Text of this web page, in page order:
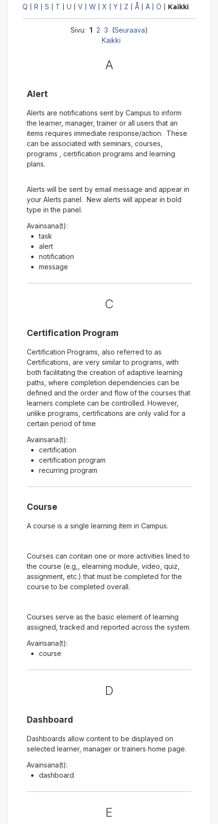
Q R S T U V W X Y Z Å Ä Ö Kaikki
Sivu: 1 2 3 (Seuraava)
Kaikki
A
Alert
Alerts are notifications sent by Campus to inform
the learner, manager, trainer or all users that an
items requires immediate response/action. These
can be associated with seminars, courses,
programs , certification programs and learning
plans.
Alerts will be sent by email message and appear in
your Alerts panel. New alerts will appear in bold
type in the panel.
Avainsana(t):
task
alert
notification
message
C
Certification Program
Certification Programs, also referred to as
Certifications, are very similar to programs, with
both facilitating the creation of adaptive learning
paths, where completion dependencies can be
defined and the order and flow of the courses that
learners complete can be controlled. However,
unlike programs, certifications are only valid for a
certain period of time
Avainsana(t):
certification
certification program
recurring program
Course
A course is a single learning item in Campus.
Courses can contain one or more activities lined to
the course (e.g,, elearning module, video, quiz,
assignment, etc.) that must be completed for the
course to be completed overall.
Courses serve as the basic element of learning
assigned, tracked and reported across the system.
Avainsana(t):
course
D
Dashboard
Dashboards allow content to be displayed on
selected learner, manager or trainers home page.
Avainsana(t):
dashboard
E